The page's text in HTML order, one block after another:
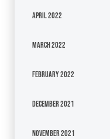
April 2022
March 2022
February 2022
December 2021
November 2021